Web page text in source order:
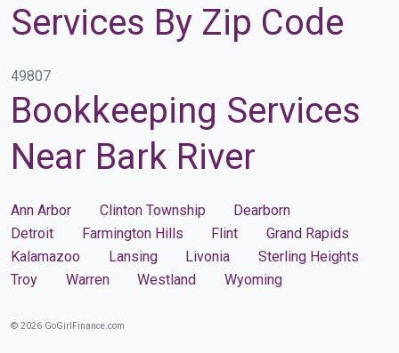
Services By Zip Code
49807
Bookkeeping Services
Near Bark River
Ann Arbor Clinton Township
Dearborn
Detroit
Farmington Hills Flint
Grand Rapids
Kalamazoo
Lansing Livonia
Sterling Heights
Troy
Warren Westland Wyoming
© 2026 GoGirlFinance.com